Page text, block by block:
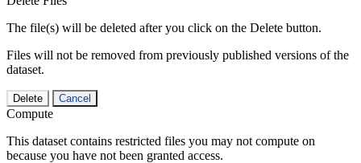
The file(s) will be deleted after you click on the Delete button.
Files will not be removed from previously published versions of the
dataset.
Delete Cancel
Compute
This dataset contains restricted files you may not compute on
because you have not been granted access.